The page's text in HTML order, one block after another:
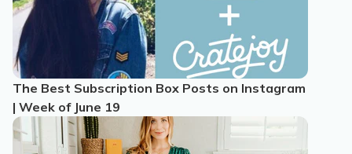
The Best Subscription Box Posts on Instagram
| Week of June 19